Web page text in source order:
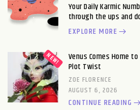
Your Daily Karmic
through the ups and
EXPLORE MORE
Venus Comes Home
Plot Twist
ZOE FLORENCE
AUGUST 6, 2026
CONTINUE READING